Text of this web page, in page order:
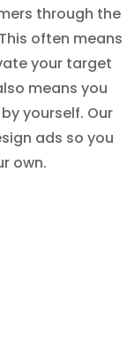
through the
often means
your target
means you
yourself. Our
ads so you
own.